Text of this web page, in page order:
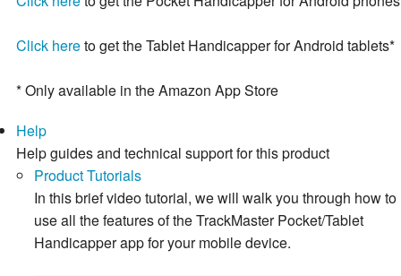
Click hereto get the Tablet Handicapper for Android tablets*
* Only available in the Amazon App Store
Help
Help guides and technical support for this product
Product Tutorials
In this brief video tutorial, we will walk you through how to
use all the features of the TrackMaster Pocket/Tablet
Handicapper app for your mobile device.